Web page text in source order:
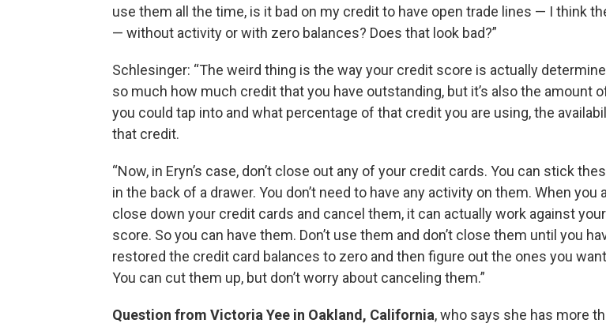
use them all the time, is it bad on my credit to have open trade lines — I think
— without activity or with zero balances? Does that look bad?”
Schlesinger: “The weird thing is the way your credit score is actually
so much how much credit that you have outstanding, but it’s also the amount
you could tap into and what percentage of that credit you are using, the
that credit.
“Now, in Eryn’s case, don’t close out any of your credit cards. You can stick
in the back of a drawer. You don’t need to have any activity on them. When you
close down your credit cards and cancel them, it can actually work against
score. So you can have them. Don’t use them and don’t close them until you
restored the credit card balances to zero and then figure out the ones you
You can cut them up, but don’t worry about canceling them.”
Question from Victoria Yee in Oakland, California, who says she has more